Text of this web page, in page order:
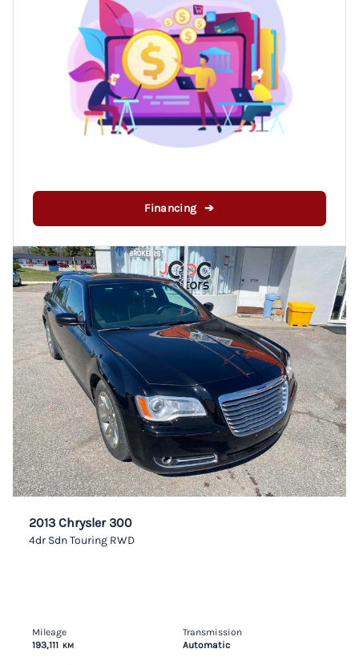
Financing ➔
2013 Chrysler 300
4dr Sdn Touring RWD
Mileage
193,111 KM
Transmission
Automatic